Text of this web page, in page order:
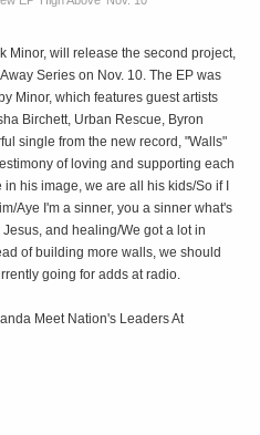
Minor, will release the second project,
Series on Nov. 10. The EP was
Minor, which features guest artists
Birchett, Urban Rescue, Byron
single from the new record, "Walls"
of loving and supporting each
his image, we are all his kids/So if I
Aye I'm a sinner, you a sinner what's
and healing/We got a lot in
of building more walls, we should
going for adds at radio.
Meet Nation's Leaders At